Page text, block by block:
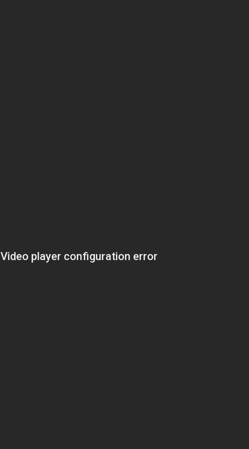
Video player configuration error